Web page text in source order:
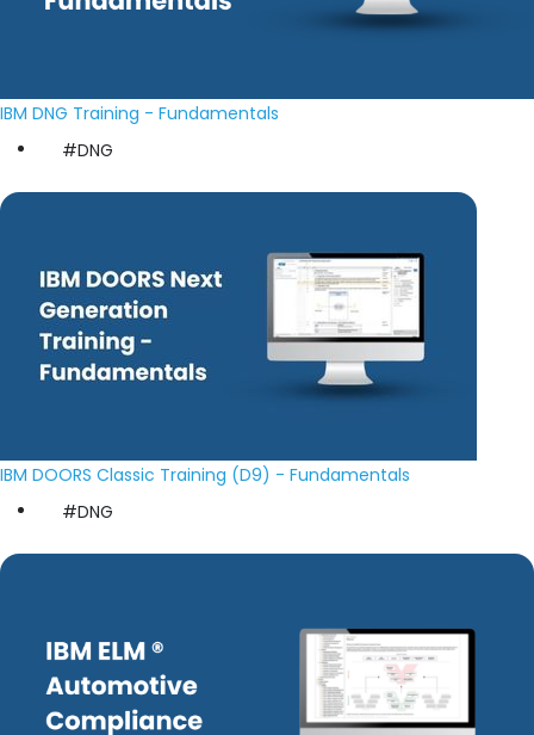
IBM DNG Training - Fundamentals
#DNG
IBM DOORS Classic Training (D9) - Fundamentals
#DNG